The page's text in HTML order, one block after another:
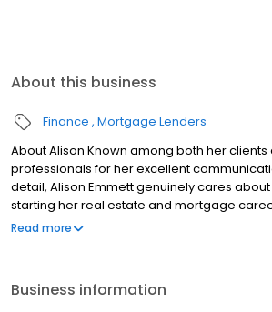
About this business
Finance Mortgage Lenders
About Alison Known among both her clients
professionals for her excellent
detail, Alison Emmett genuinely cares
starting her real estate and mortgage
served clients with dedication and integrity.
Read more
Business information